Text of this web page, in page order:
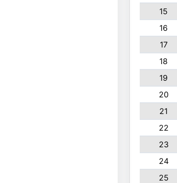
15
16
17
18
19
20
21
22
23
24
25